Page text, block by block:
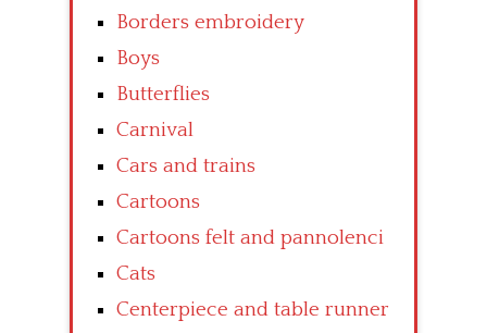
Borders embroidery
Boys
Butterflies
Carnival
Cars and trains
Cartoons
Cartoons felt and pannolenci
Cats
Centerpiece and table runner